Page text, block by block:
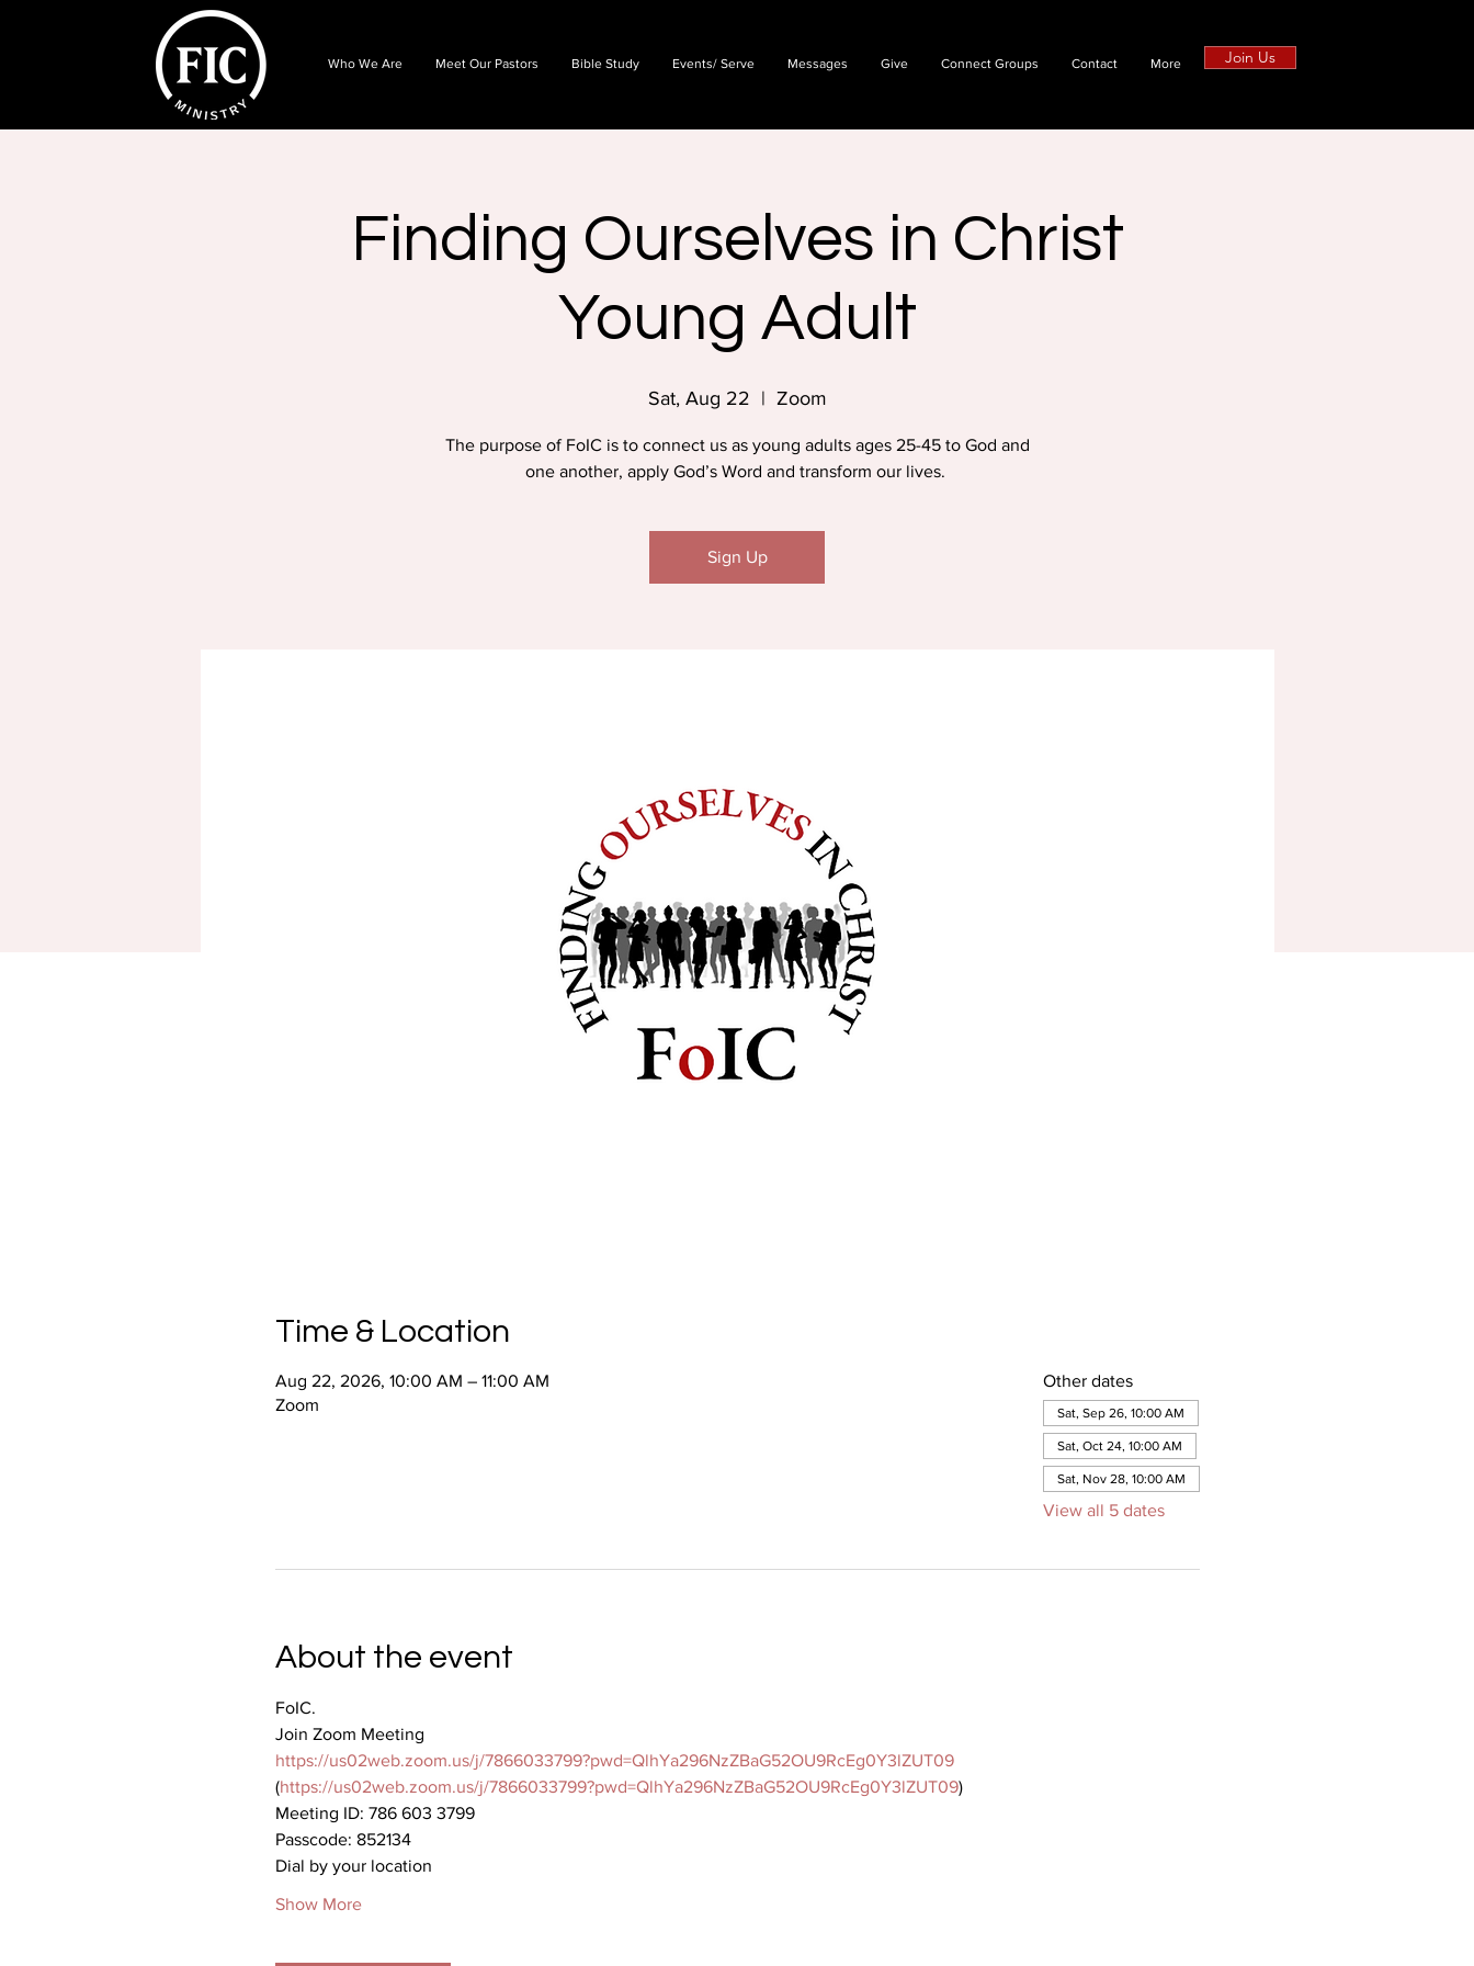
Who We Are Meet Our Pastors Bible Study Events/ Serve Messages Give Connect Groups Contact More Join Us
Finding Ourselves in Christ
Young Adult
Sat, Aug 22
  |
Zoom
The purpose of FoIC is to connect us as young adults ages 25-45 to God and
one another, apply God’s Word and transform our lives.
Sign Up
Time & Location
Aug 22, 2026, 10:00 AM – 11:00 AM
Zoom
Other dates
Sat, Sep 26, 10:00 AM
Sat, Oct 24, 10:00 AM
Sat, Nov 28, 10:00 AM
View all 5 dates
About the event
FoIC.
Join Zoom Meeting
https://us02web.zoom.us/j/7866033799?pwd=QlhYa296NzZBaG52OU9RcEg0Y3lZUT09
(https://us02web.zoom.us/j/7866033799?pwd=QlhYa296NzZBaG52OU9RcEg0Y3lZUT09)
Meeting ID: 786 603 3799
Passcode: 852134
Dial by your location
Show More